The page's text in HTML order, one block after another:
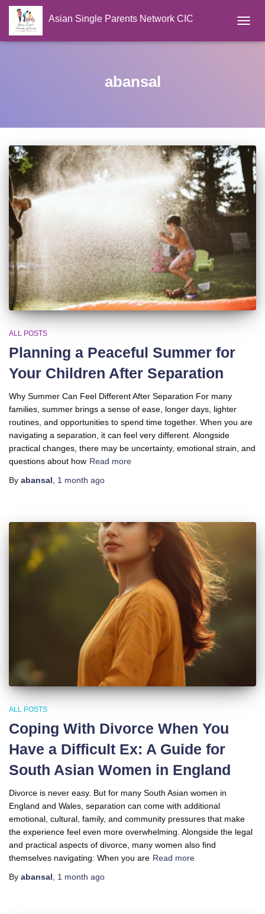
Asian Single Parents Network CIC
abansal
ALL POSTS
Planning a Peaceful Summer for
Your Children After Separation
Why Summer Can Feel Different After Separation For many
families, summer brings a sense of ease, longer days, lighter
routines, and opportunities to spend time together. When you are
navigating a separation, it can feel very different. Alongside
practical changes, there may be uncertainty, emotional strain, and
questions about how Read more
By abansal 1 month ago
ALL POSTS
Coping With Divorce When You
Have a Difficult Ex: A Guide for
South Asian Women in England
Divorce is never easy. But for many South Asian women in
England and Wales, separation can come with additional
emotional, cultural, family, and community pressures that make
the experience feel even more overwhelming. Alongside the legal
and practical aspects of divorce, many women also find
themselves navigating: When you are Read more
By abansal, 1 month ago